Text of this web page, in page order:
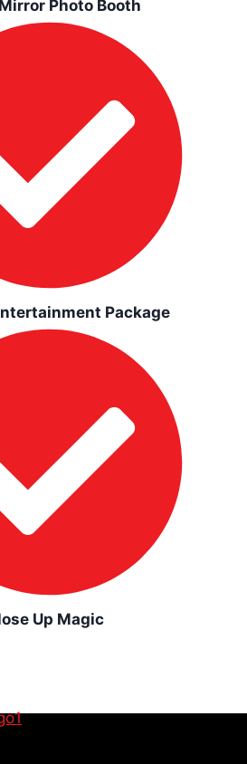
Photo Booth
Package
Up Magic